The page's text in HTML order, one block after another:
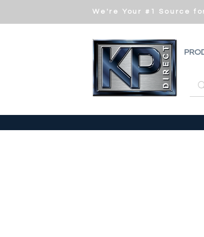
We're Your #1 Source